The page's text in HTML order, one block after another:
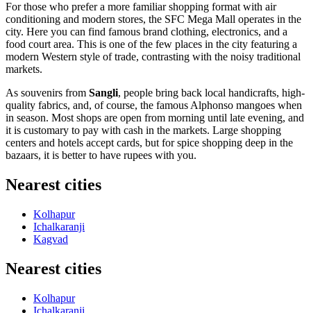
For those who prefer a more familiar shopping format with air
conditioning and modern stores, the SFC Mega Mall operates in the
city. Here you can find famous brand clothing, electronics, and a
food court area. This is one of the few places in the city featuring a
modern Western style of trade, contrasting with the noisy traditional
markets.
As souvenirs from Sangli, people bring back local handicrafts, high-
quality fabrics, and, of course, the famous Alphonso mangoes when
in season. Most shops are open from morning until late evening, and
it is customary to pay with cash in the markets. Large shopping
centers and hotels accept cards, but for spice shopping deep in the
bazaars, it is better to have rupees with you.
Nearest cities
Kolhapur
Ichalkaranji
Kagvad
Nearest cities
Kolhapur
Ichalkaranji